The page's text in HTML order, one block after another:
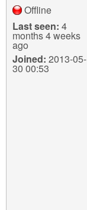
Offline
Last seen: 4
months 4 weeks
ago
Joined: 2013-05-
30 00:53